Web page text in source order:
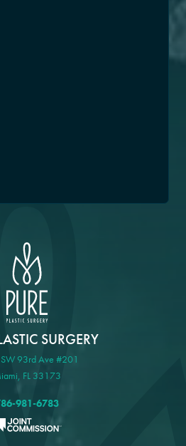
SURGERY
93rd Ave #201
FL 33173
981-6783